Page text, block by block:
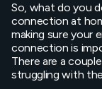
So, what do you
connection at
making sure your
connection is
There are a
struggling with